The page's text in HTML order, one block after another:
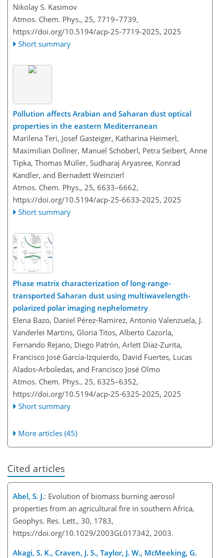
Nikolay S. Kasimov
Atmos. Chem. Phys., 25, 7719–7739,
https://doi.org/10.5194/acp-25-7719-2025, 2025
Short summary
Pollution affects Arabian and Saharan dust optical
properties in the eastern Mediterranean
Marilena Teri, Josef Gasteiger, Katharina Heimerl,
Maximilian Dollner, Manuel Schöberl, Petra Seibert, Anne
Tipka, Thomas Müller, Sudharaj Aryasree, Konrad
Kandler, and Bernadett Weinzierl
Atmos. Chem. Phys., 25, 6633–6662,
https://doi.org/10.5194/acp-25-6633-2025, 2025
Short summary
Phase matrix characterization of long-range-
transported Saharan dust using multiwavelength-
polarized polar imaging nephelometry
Elena Bazo, Daniel Pérez-Ramírez, Antonio Valenzuela, J.
Vanderlei Martins, Gloria Titos, Alberto Cazorla,
Fernando Rejano, Diego Patrón, Arlett Díaz-Zurita,
Francisco José García-Izquierdo, David Fuertes, Lucas
Alados-Arboledas, and Francisco José Olmo
Atmos. Chem. Phys., 25, 6325–6352,
https://doi.org/10.5194/acp-25-6325-2025, 2025
Short summary
More articles (45)
Cited articles
Abel, S. J.: Evolution of biomass burning aerosol
properties from an agricultural fire in southern Africa,
Geophys. Res. Lett., 30, 1783,
https://doi.org/10.1029/2003GL017342, 2003.
Akagi, S. K., Craven, J. S., Taylor, J. W., McMeeking, G.